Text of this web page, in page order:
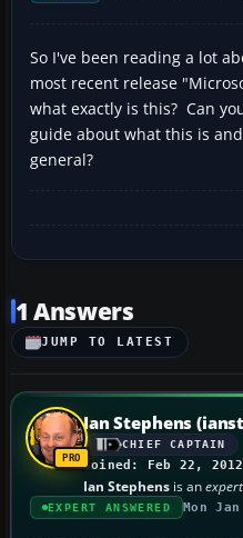
So I've been reading a lot
most recent release
what exactly is this? Can
guide about what this is
general?
1 Answers
JUMP TO LATEST
Ian Stephens
CHIEF CAPTAIN
Joined: Feb 22, 2012
Ian Stephens is anexpert
EXPERT ANSWERED Mon